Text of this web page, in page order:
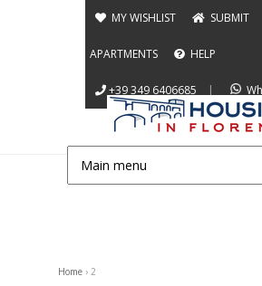
Jump to navigation
MY WISHLIST SUBMIT
APARTMENTS HELP
+39 349 6406685 |
Home › 2